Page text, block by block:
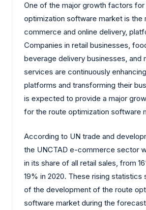
One of the major growth factors for
optimization software market is the
commerce and online delivery,
Companies in retail businesses,
beverage delivery businesses, and
services are continuously
platforms and transforming their
is expected to provide a major
for the route optimization software
According to UN trade and
the UNCTAD e-commerce sector
in its share of all retail sales, from
19% in 2020. These rising statistics
of the development of the route
software market during the